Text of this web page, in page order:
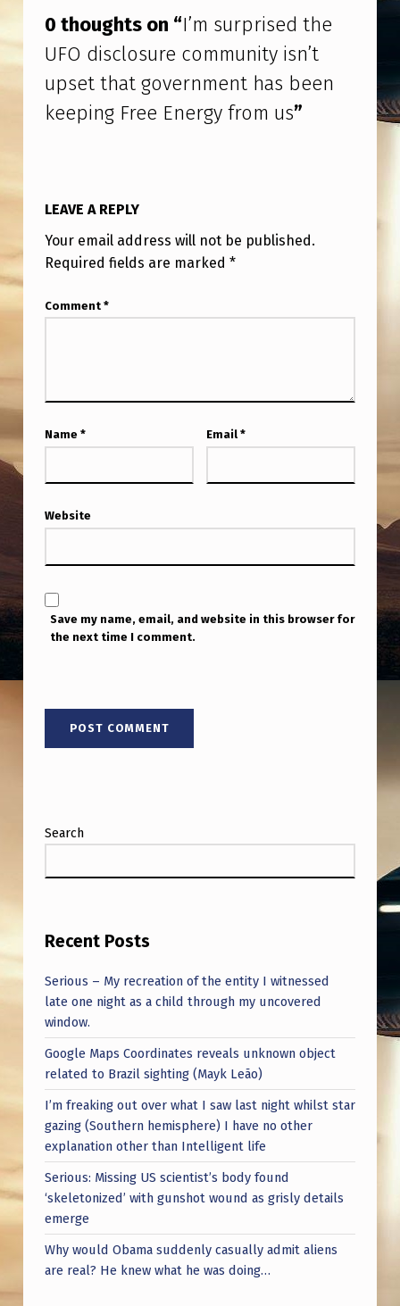
E
R
N
M
T
H
A
B
N
K
E
P
G
F
E
R
R
O
M
U
S
0 thoughts on “I’m surprised the
UFO disclosure community isn’t
upset that government has been
keeping Free Energy from us”
LEAVE A REPLY
Your email address will not be published.
Required fields are marked *
Comment *
Name * Email *
Website
Save my name, email, and website in this browser for
the next time I comment.
Search
Recent Posts
Serious – My recreation of the entity I witnessed
late one night as a child through my uncovered
window.
Google Maps Coordinates reveals unknown object
related to Brazil sighting (Mayk Leão)
I’m freaking out over what I saw last night whilst star
gazing (Southern hemisphere) I have no other
explanation other than Intelligent life
Serious: Missing US scientist’s body found
‘skeletonized’ with gunshot wound as grisly details
emerge
Why would Obama suddenly casually admit aliens
are real? He knew what he was doing…